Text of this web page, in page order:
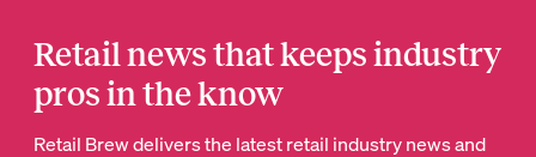
Retail news that keeps industry
pros in the know
Retail Brew delivers the latest retail industry news and